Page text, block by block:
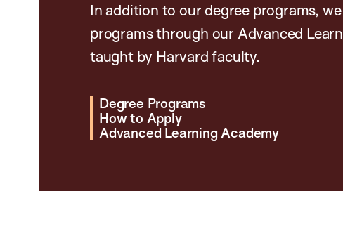
In addition to our degree programs,
programs through our Advanced
taught by Harvard faculty.
Degree Programs
How to Apply
Advanced Learning Academy